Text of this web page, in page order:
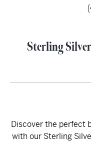
Sterling
Discover the perfect
with our Sterling